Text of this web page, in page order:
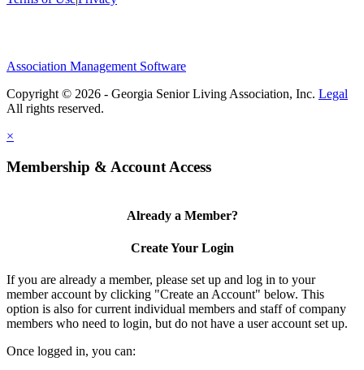
Association Management Software
Copyright © 2026 - Georgia Senior Living Association, Inc. Legal
×
Membership & Account Access
Already a Member?
Create Your Login
If you are already a member, please set up and log in to your
member account by clicking "Create an Account" below. This
option is also for current individual members and staff of company
members who need to login, but do not have a user account set up.
Once logged in, you can: